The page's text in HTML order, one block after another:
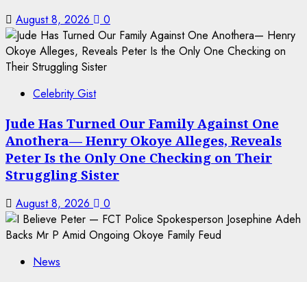
August 8, 2026 0
Celebrity Gist
Jude Has Turned Our Family Against One
Anothera— Henry Okoye Alleges, Reveals
Peter Is the Only One Checking on Their
Struggling Sister
August 8, 2026 0
News